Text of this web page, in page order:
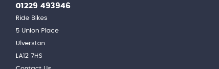
01229 493946
Ride Bikes
5 Union Place
Ulverston
LA12 7HS